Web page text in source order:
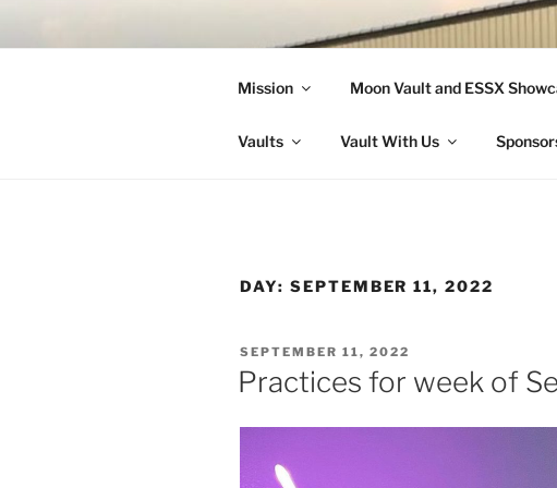
LANDON
Mission Moon Vault and ESSX
Vaults Vault With Us
DAY: SEPTEMBER 11, 2022
POSTED
ON
SEPTEMBER 11, 2022
Practices for week of